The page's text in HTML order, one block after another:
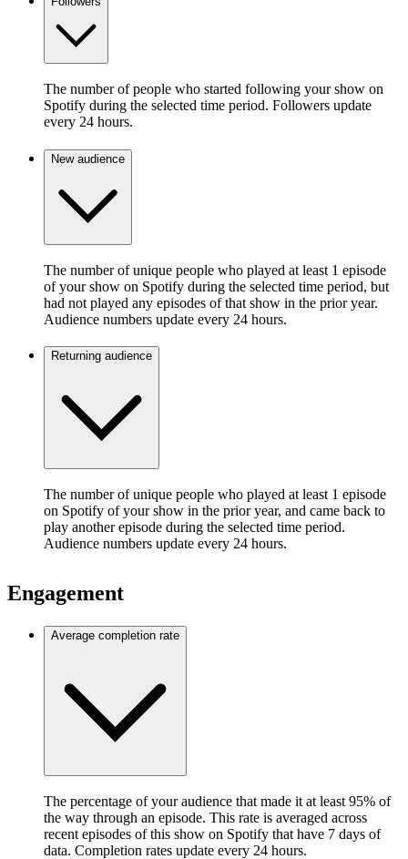
The number of people who started following your show on
Spotify during the selected time period. Followers update
every 24 hours.
New audience
The number of unique people who played at least 1 episode
of your show on Spotify during the selected time period, but
had not played any episodes of that show in the prior year.
Audience numbers update every 24 hours.
Returning audience
The number of unique people who played at least 1 episode
on Spotify of your show in the prior year, and came back to
play another episode during the selected time period.
Audience numbers update every 24 hours.
Engagement
Average completion rate
The percentage of your audience that made it at least 95% of
the way through an episode. This rate is averaged across
recent episodes of this show on Spotify that have 7 days of
data. Completion rates update every 24 hours.